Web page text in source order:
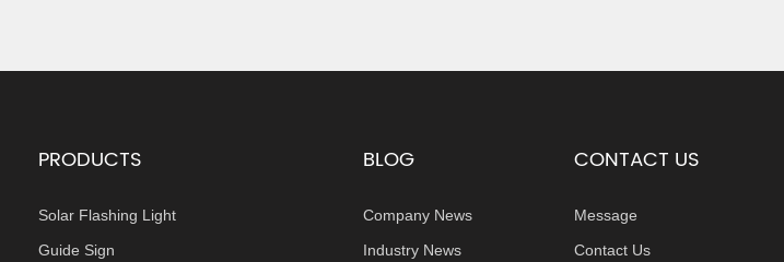
PRODUCTS
Solar Flashing Light
Guide Sign
BLOG
Company News
Industry News
CONTACT US
Message
Contact Us